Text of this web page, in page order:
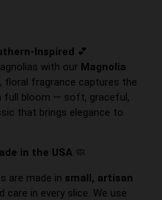
Inspired 💕
with our Magnolia
floral fragrance captures the
full bloom — soft, graceful,
that brings elegance to
in the USA 🧼
are made in small, artisan
care in every slice. We use